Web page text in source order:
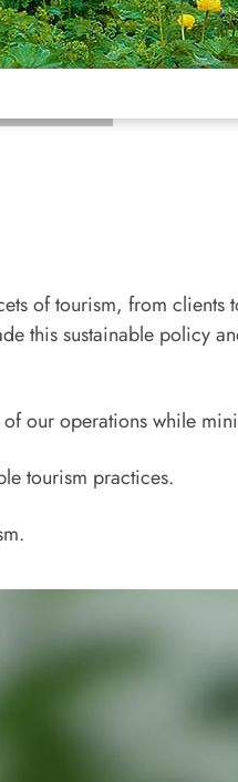
of tourism, from clients
this sustainable policy
our operations while
tourism practices.